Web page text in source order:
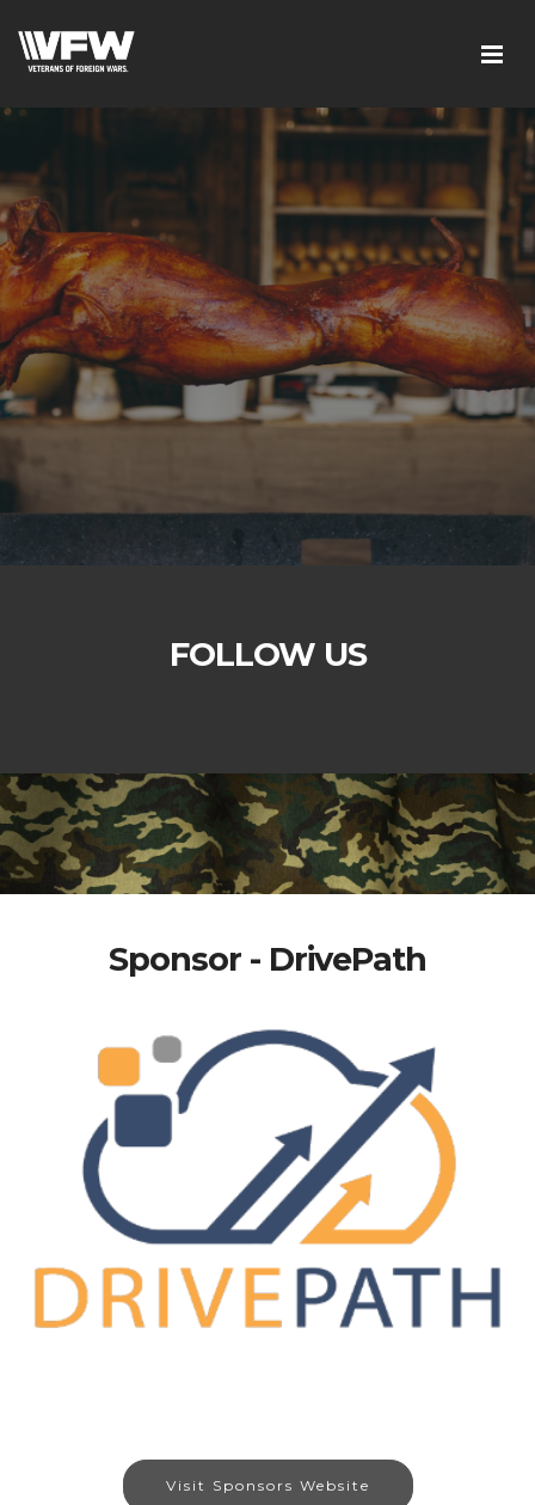
FOLLOW US
Sponsor - DrivePath
Visit Sponsors Website